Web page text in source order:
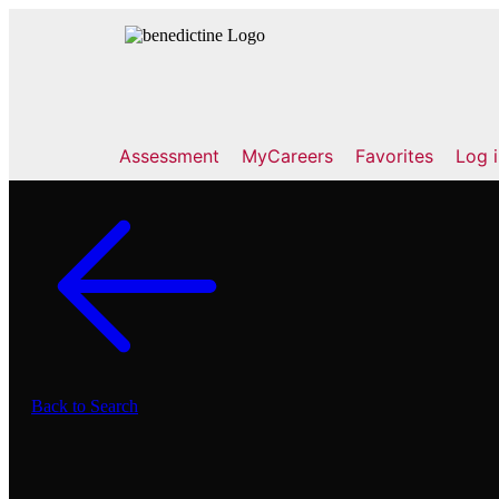
Assessment MyCareers Favorites Log
Back to Search